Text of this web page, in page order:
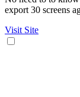
export 30 screens
Visit Site